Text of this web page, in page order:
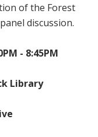
of the Forest
discussion.
- 8:45PM
Library